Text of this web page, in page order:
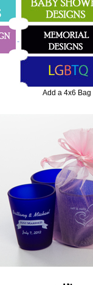
Add a 4x6 Bag